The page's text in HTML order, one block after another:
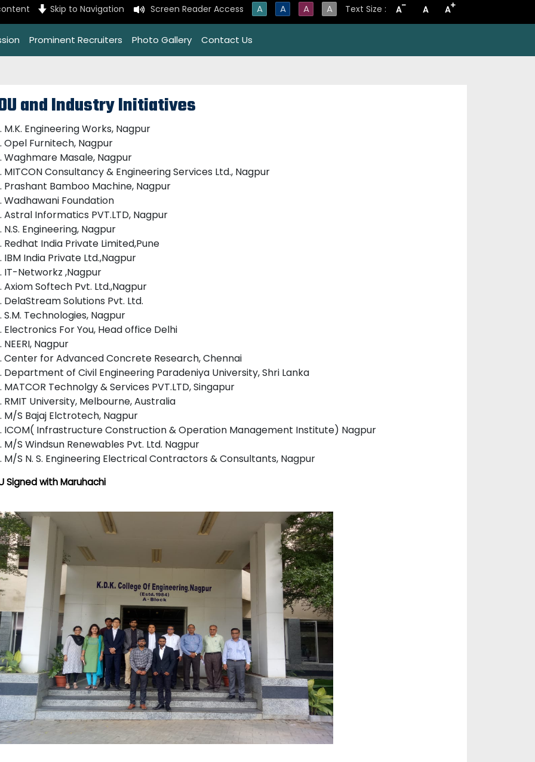
Skip to Navigation Screen Reader Access A A A A Text Size : A- A A+
Prominent Recruiters Photo Gallery Contact Us
and Industry Initiatives
M.K. Engineering Works, Nagpur
Opel Furnitech, Nagpur
Waghmare Masale, Nagpur
MITCON Consultancy & Engineering Services Ltd., Nagpur
Prashant Bamboo Machine, Nagpur
Wadhawani Foundation
Astral Informatics PVT.LTD, Nagpur
N.S. Engineering, Nagpur
Redhat India Private Limited,Pune
IBM India Private Ltd.,Nagpur
IT-Networkz ,Nagpur
Axiom Softech Pvt. Ltd.,Nagpur
DelaStream Solutions Pvt. Ltd.
S.M. Technologies, Nagpur
Electronics For You, Head office Delhi
NEERI, Nagpur
Center for Advanced Concrete Research, Chennai
Department of Civil Engineering Paradeniya University, Shri Lanka
MATCOR Technolgy & Services PVT.LTD, Singapur
RMIT University, Melbourne, Australia
M/S Bajaj Elctrotech, Nagpur
ICOM( Infrastructure Construction & Operation Management Institute) Nagpur
M/S Windsun Renewables Pvt. Ltd. Nagpur
M/S N. S. Engineering Electrical Contractors & Consultants, Nagpur
Signed with Maruhachi